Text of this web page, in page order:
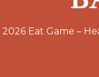
Eat Game –